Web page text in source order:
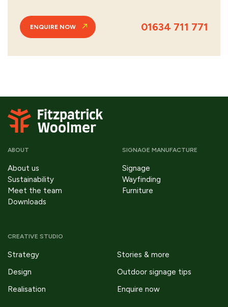
ENQUIRE NOW 01634 711 771
ABOUT
About us
Sustainability
Meet the team
Downloads
SIGNAGE MANUFACTURE
Signage
Wayfinding
Furniture
CREATIVE STUDIO
Strategy
Stories & more
Design
Outdoor signage tips
Realisation
Enquire now